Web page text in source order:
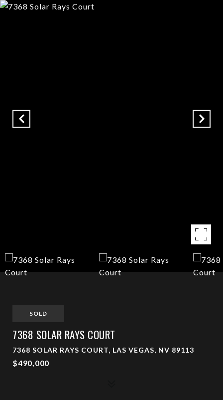
SOLD
7368 SOLAR RAYS COURT
7368 SOLAR RAYS COURT, LAS VEGAS, NV 89113
$490,000